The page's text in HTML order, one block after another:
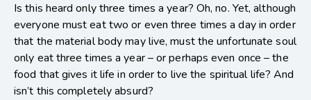
Is this heard only three times a year? Oh, no. Yet, although
everyone must eat two or even three times a day in order
that the material body may live, must the unfortunate soul
only eat three times a year – or perhaps even once – the
food that gives it life in order to live the spiritual life? And
isn’t this completely absurd?